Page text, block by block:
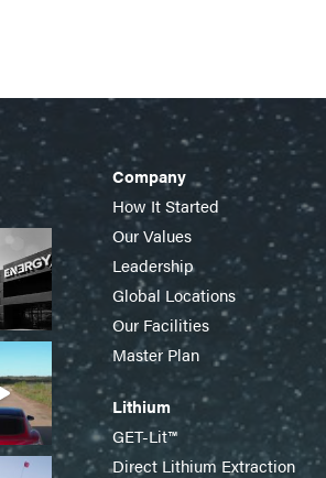
Company
How It Started
Our Values
Leadership
Global Locations
Our Facilities
Master Plan
Lithium
GET-Lit™
Direct Lithium Extraction